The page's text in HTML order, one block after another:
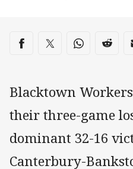
Share on social
Share via Facebook
Share via Twitter
Share viaShare
Blacktown Workers
their three-game
dominant 32-16
Canterbury-